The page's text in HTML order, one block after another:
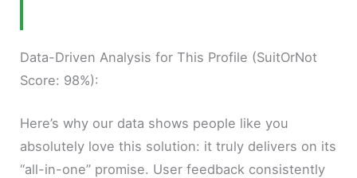
Data-Driven Analysis for This Profile (SuitOrNot
Score: 98%):
Here’s why our data shows people like you
absolutely love this solution: it truly delivers on its
“all-in-one” promise. User feedback consistently